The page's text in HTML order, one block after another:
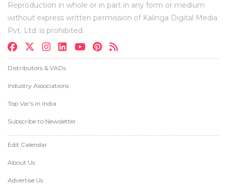
Reproduction in whole or in part in any form or medium
without express written permission of Kalinga Digital Media
Pvt. Ltd. is prohibited.
Distributors & VADs
Industry Associations
Top Var's in India
Subscribe to Newsletter
Edit Calendar
About Us
Advertise Us